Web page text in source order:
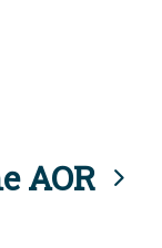
AOR